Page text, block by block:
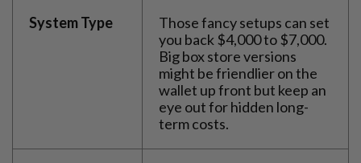
System Type
Those fancy setups can set
you back $4,000 to $7,000.
Big box store versions
might be friendlier on the
wallet up front but keep an
eye out for hidden long-
term costs.